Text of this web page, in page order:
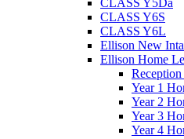
CLASS Y6S
CLASS Y6L
Ellison New
Ellison Home
Year 1
Year 2
Year 3
Year 4